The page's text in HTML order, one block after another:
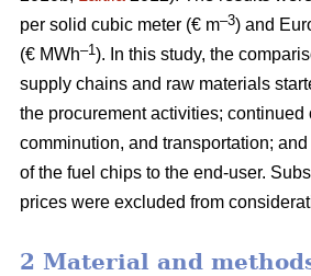
per solid cubic meter (€ m–3) and
(€ MWh–1). In this study, the
supply chains and raw materials
the procurement activities; continued
comminution, and transportation;
of the fuel chips to the end-user.
prices were excluded from
2 Material and